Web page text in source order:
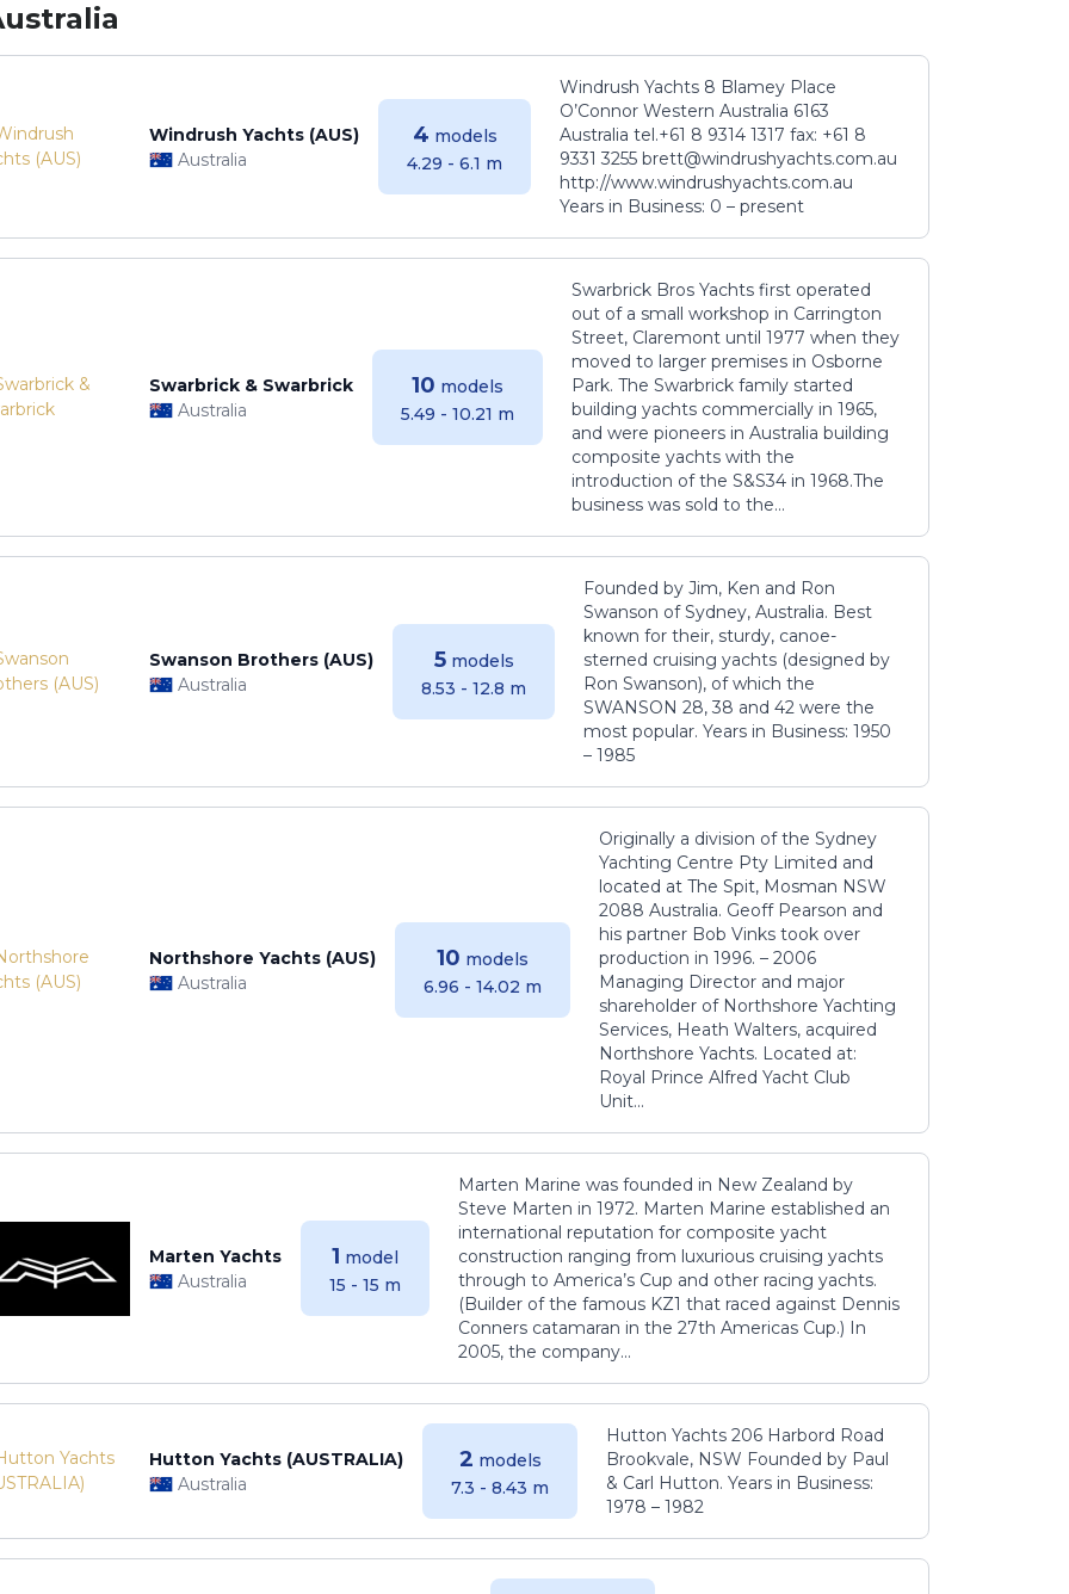
Windrush Yachts (AUS)
Australia
4 models
4.29 - 6.1 m
Windrush Yachts 8 Blamey Place
O’Connor Western Australia 6163
Australia tel.+61 8 9314 1317 fax: +61 8
9331 3255 brett@windrushyachts.com.au
http://www.windrushyachts.com.au
Years in Business: 0 – present
Swarbrick & Swarbrick
Australia
10 models
5.49 - 10.21 m
Swarbrick Bros Yachts first operated
out of a small workshop in Carrington
Street, Claremont until 1977 when they
moved to larger premises in Osborne
Park. The Swarbrick family started
building yachts commercially in 1965,
and were pioneers in Australia building
composite yachts with the
introduction of the S&S34 in 1968.The
business was sold to the...
Swanson Brothers (AUS)
Australia
5 models
8.53 - 12.8 m
Founded by Jim, Ken and Ron
Swanson of Sydney, Australia. Best
known for their, sturdy, canoe-
sterned cruising yachts (designed by
Ron Swanson), of which the
SWANSON 28, 38 and 42 were the
most popular. Years in Business: 1950
– 1985
Northshore Yachts (AUS)
Australia
10 models
6.96 - 14.02 m
Originally a division of the Sydney
Yachting Centre Pty Limited and
located at The Spit, Mosman NSW
2088 Australia. Geoff Pearson and
his partner Bob Vinks took over
production in 1996. – 2006
Managing Director and major
shareholder of Northshore Yachting
Services, Heath Walters, acquired
Northshore Yachts. Located at:
Royal Prince Alfred Yacht Club
Unit...
Marten Yachts
Australia
1 model
15 - 15 m
Marten Marine was founded in New Zealand by
Steve Marten in 1972. Marten Marine established an
international reputation for composite yacht
construction ranging from luxurious cruising yachts
through to America’s Cup and other racing yachts.
(Builder of the famous KZ1 that raced against Dennis
Conners catamaran in the 27th Americas Cup.) In
2005, the company...
Hutton Yachts (AUSTRALIA)
Australia
2 models
7.3 - 8.43 m
Hutton Yachts 206 Harbord Road
Brookvale, NSW Founded by Paul
& Carl Hutton. Years in Business:
1978 – 1982